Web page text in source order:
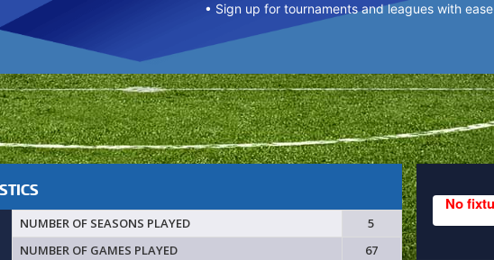
• Sign up for tournaments and leagues with ease
NUMBER OF SEASONS PLAYED
5
NUMBER OF GAMES PLAYED
67
No